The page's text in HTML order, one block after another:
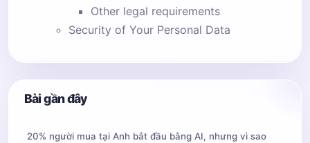
  * By visiting this page on our website:
Other legal requirements
Security of Your Personal Data
Bài gần đây
20% người mua tại Anh bắt đầu bằng AI, nhưng vì sao